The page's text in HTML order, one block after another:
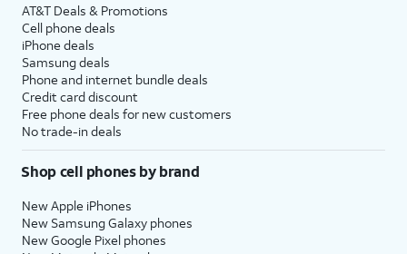
AT&T Deals & Promotions
Cell phone deals
iPhone deals
Samsung deals
Phone and internet bundle deals
Credit card discount
Free phone deals for new customers
No trade-in deals
Shop cell phones by brand
New Apple iPhones
New Samsung Galaxy phones
New Google Pixel phones